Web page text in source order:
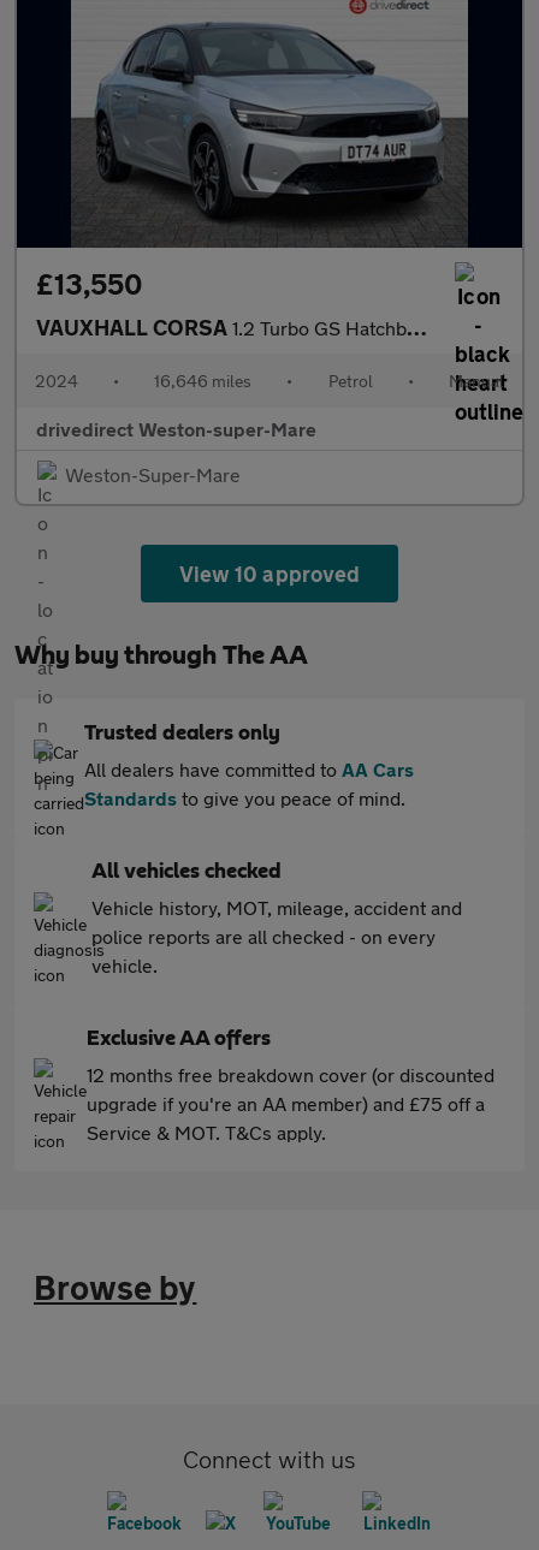
£13,550
VAUXHALL CORSA 1.2 Turbo GS Hatchback 5dr Petrol Manual Euro 6 (s/s) (100 ps)
2024 • 16,646 miles • Petrol • Manual
drivedirect Weston-super-Mare
Weston-Super-Mare
View 10 approved
Why buy through The AA
Trusted dealers only
All dealers have committed to AA Cars
Standards to give you peace of mind.
All vehicles checked
Vehicle history, MOT, mileage, accident and
police reports are all checked - on every
vehicle.
Exclusive AA offers
12 months free breakdown cover (or discounted
upgrade if you're an AA member) and £75 off a
Service & MOT. T&Cs apply.
Browse by
Connect with us